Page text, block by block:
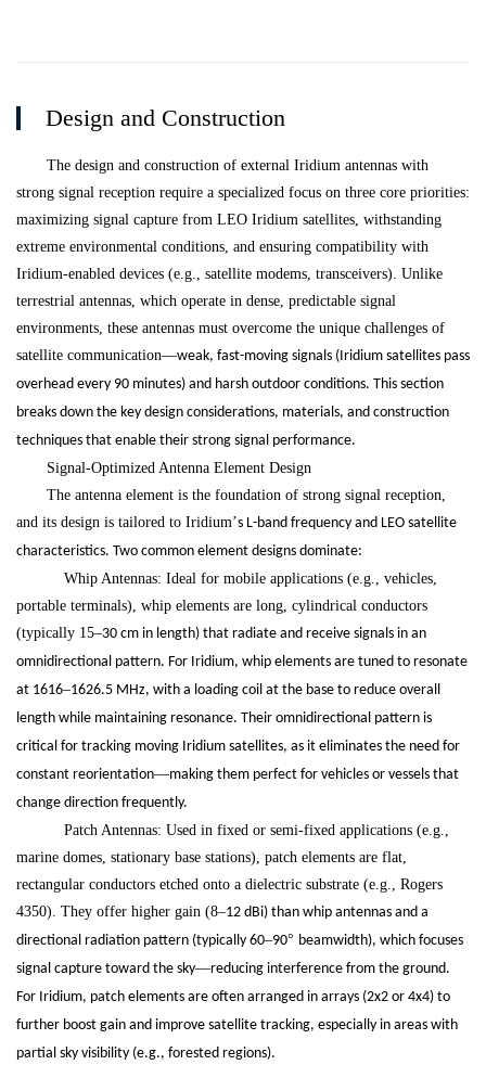
Design and Construction
The design and construction of external Iridium antennas with
strong signal reception require a specialized focus on three core priorities:
maximizing signal capture from LEO Iridium satellites, withstanding
extreme environmental conditions, and ensuring compatibility with
Iridium-enabled devices (e.g., satellite modems, transceivers). Unlike
terrestrial antennas, which operate in dense, predictable signal
environments, these antennas must overcome the unique challenges of
satellite communication—weak, fast-moving signals (Iridium satellites pass
overhead every 90 minutes) and harsh outdoor conditions. This section
breaks down the key design considerations, materials, and construction
techniques that enable their strong signal performance.
Signal-Optimized Antenna Element Design
The antenna element is the foundation of strong signal reception,
and its design is tailored to Iridium’s L-band frequency and LEO satellite
characteristics. Two common element designs dominate:
Whip Antennas: Ideal for mobile applications (e.g., vehicles,
portable terminals), whip elements are long, cylindrical conductors
(typically 15–30 cm in length) that radiate and receive signals in an
omnidirectional pattern. For Iridium, whip elements are tuned to resonate
at 1616–1626.5 MHz, with a loading coil at the base to reduce overall
length while maintaining resonance. Their omnidirectional pattern is
critical for tracking moving Iridium satellites, as it eliminates the need for
constant reorientation—making them perfect for vehicles or vessels that
change direction frequently.
Patch Antennas: Used in fixed or semi-fixed applications (e.g.,
marine domes, stationary base stations), patch elements are flat,
rectangular conductors etched onto a dielectric substrate (e.g., Rogers
4350). They offer higher gain (8–12 dBi) than whip antennas and a
directional radiation pattern (typically 60–90° beamwidth), which focuses
signal capture toward the sky—reducing interference from the ground.
For Iridium, patch elements are often arranged in arrays (2x2 or 4x4) to
further boost gain and improve satellite tracking, especially in areas with
partial sky visibility (e.g., forested regions).